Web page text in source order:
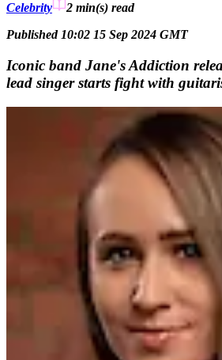
Celebrity 2 min(s) read
Published 10:02 15 Sep 2024 GMT
Iconic band Jane's Addiction
lead singer starts fight with